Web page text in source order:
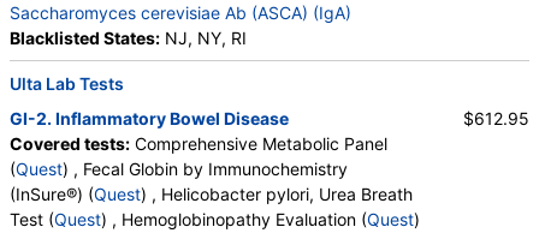
Saccharomyces cerevisiae Ab (ASCA) (IgA)
Blacklisted States: NJ, NY, RI
Ulta Lab Tests
GI-2. Inflammatory Bowel Disease
Covered tests: Comprehensive Metabolic Panel
(Quest) , Fecal Globin by Immunochemistry
(InSure®) (Quest) , Helicobacter pylori, Urea Breath
Test (Quest) , Hemoglobinopathy Evaluation (Quest)
$612.95